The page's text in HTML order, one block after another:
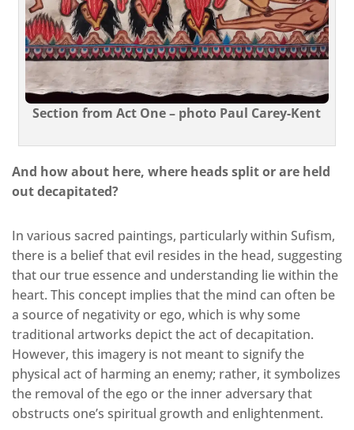
Section from Act One – photo Paul Carey-Kent
And how about here, where heads split or are held
out decapitated?
In various sacred paintings, particularly within Sufism,
there is a belief that evil resides in the head, suggesting
that our true essence and understanding lie within the
heart. This concept implies that the mind can often be
a source of negativity or ego, which is why some
traditional artworks depict the act of decapitation.
However, this imagery is not meant to signify the
physical act of harming an enemy; rather, it symbolizes
the removal of the ego or the inner adversary that
obstructs one’s spiritual growth and enlightenment.